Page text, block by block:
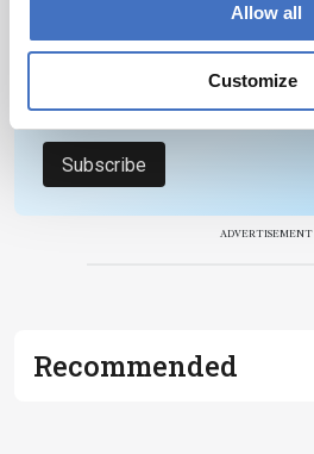
Allow all
Customize
Subscribe
ADVERTISEMENT
Recommended